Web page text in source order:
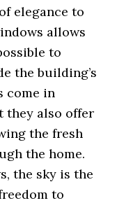
elegance to
allows
to
the building’s
come in
they also offer
the fresh
the home.
the sky is the
to